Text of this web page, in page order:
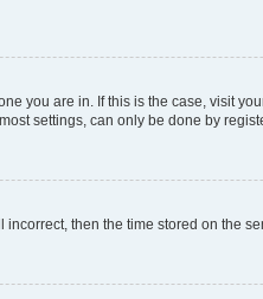
you are in. If this is the case, visit
settings, can only be done by
then the time stored on the